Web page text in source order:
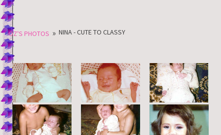
OZ'S PHOTOS » NINA - CUTE TO CLASSY